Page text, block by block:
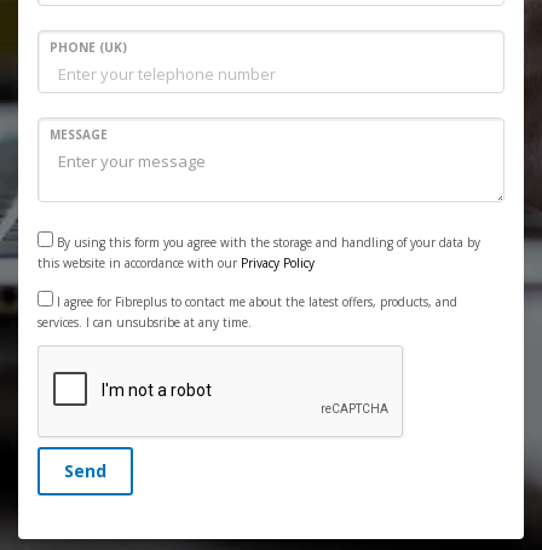
PHONE (UK)
MESSAGE
By using this form you agree with the storage and handling of your data by
this website in accordance with our Privacy Policy
I agree for Fibreplus to contact me about the latest offers, products, and
services. I can unsubsribe at any time.
Send